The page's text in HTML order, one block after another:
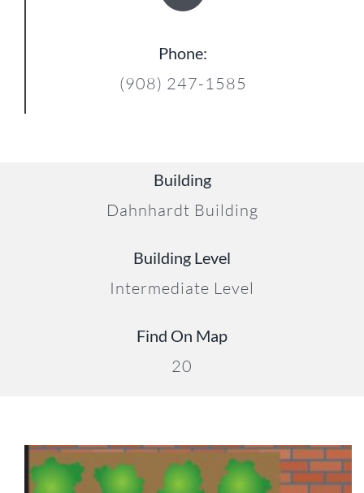
Phone:
(908) 247-1585
Building
Dahnhardt Building
Building Level
Intermediate Level
Find On Map
20